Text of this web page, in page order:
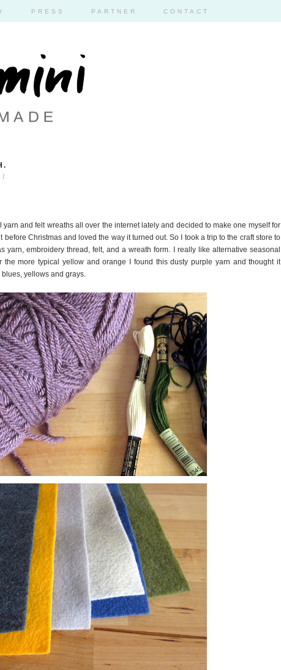
PRESS PARTNER CONTACT
yarn and felt wreaths all over the internet lately and decided to make one myself for
before Christmas and loved the way it turned out. So I took a trip to the craft store to
yarn, embroidery thread, felt, and a wreath form. I really like alternative seasonal
the more typical yellow and orange I found this dusty purple yarn and thought it
yellows and grays.